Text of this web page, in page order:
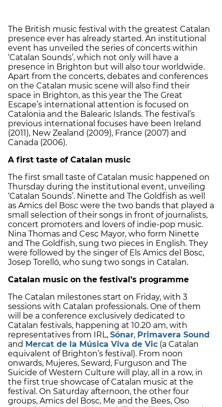
The British music festival with the greatest Catalan
presence ever has already started. An institutional
event has unveiled the series of concerts within
‘Catalan Sounds’, which not only will have a
presence in Brighton but will also tour worldwide.
Apart from the concerts, debates and conferences
on the Catalan music scene will also find their
space in Brighton, as this year the The Great
Escape’s international attention is focused on
Catalonia and the Balearic Islands. The festival’s
previous international focuses have been Ireland
(2011), New Zealand (2009), France (2007) and
Canada (2006).
A first taste of Catalan music
The first small taste of Catalan music happened on
Thursday during the institutional event, unveiling
‘Catalan Sounds’. Ninette and The Goldfish as well
as Amics del Bosc were the two bands that played a
small selection of their songs in front of journalists,
concert promoters and lovers of indie-pop music.
Nina Thomas and Cesc Mayor, who form Ninette
and The Goldfish, sung two pieces in English. They
were followed by the singer of Els Amics del Bosc,
Josep Torelló, who sung two songs in Catalan.
Catalan music on the festival’s programme
The Catalan milestones start on Friday, with 3
sessions with Catalan professionals. One of them
will be a conference exclusively dedicated to
Catalan festivals, happening at 10.20 am, with
representatives from IRL, Sónar, Primavera Sound
and Mercat de la Música Viva de Vic (a Catalan
equivalent of Brighton’s festival). From noon
onwards, Mujeres, Seward, Furguson and The
Suicide of Western Culture will play, all in a row, in
the first true showcase of Catalan music at the
festival. On Saturday afternoon, the other four
groups, Amics del Bosc, Me and the Bees, Oso